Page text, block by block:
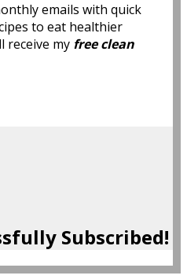
emails with quick
to eat healthier
receive my free clean
Subscribed!